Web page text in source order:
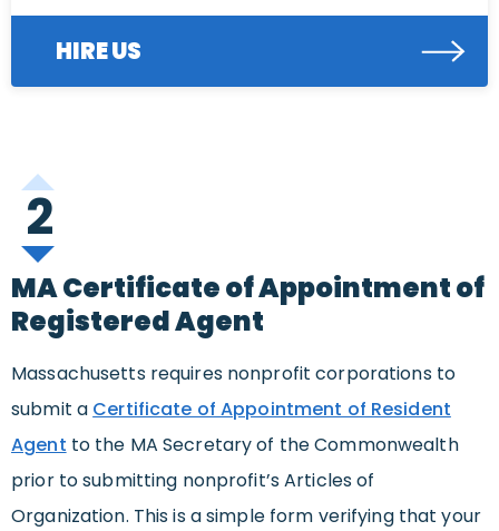
HIRE US
2
MA Certificate of Appointment of
Registered Agent
Massachusetts requires nonprofit corporations to
submit a Certificate of Appointment of Resident
Agent to the MA Secretary of the Commonwealth
prior to submitting nonprofit’s Articles of
Organization. This is a simple form verifying that your